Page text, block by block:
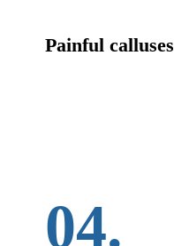
Painful calluses
04.